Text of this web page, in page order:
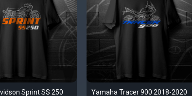
Sprint SS 250
Yamaha Tracer 900 2018-2020